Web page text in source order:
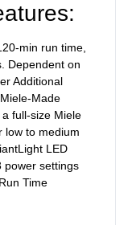
min run time,
Dependent on
Additional
Made
full-size Miele
low to medium
LED
power settings
Time